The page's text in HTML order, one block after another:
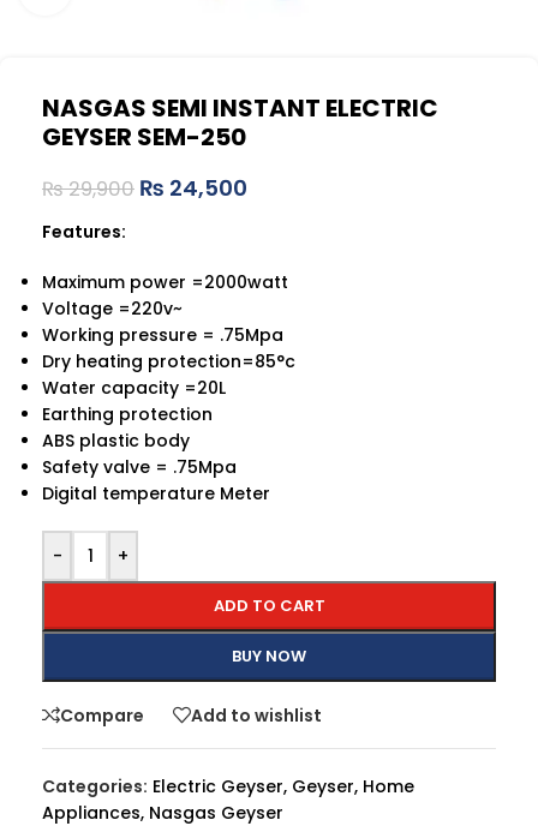
NASGAS SEMI INSTANT ELECTRIC
GEYSER SEM-250
₨29,900 ₨ 24,500
Features:
Maximum power =2000watt
Voltage =220v~
Working pressure = .75Mpa
Dry heating protection=85°c
Water capacity =20L
Earthing protection
ABS plastic body
Safety valve = .75Mpa
Digital temperature Meter
- +
ADD TO CART
BUY NOW
Compare Add to wishlist
Categories: Electric Geyser, Geyser, Home
Appliances, Nasgas Geyser